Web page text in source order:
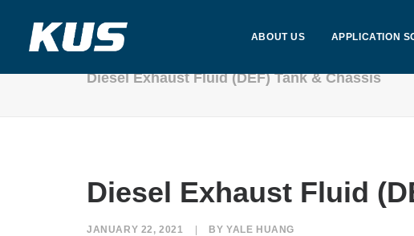
ABOUT US APPLICATION
Diesel Exhaust Fluid (DEF) Tank & Chassis
Diesel Exhaust Fluid
JANUARY 22, 2021 BYYALE HUANG